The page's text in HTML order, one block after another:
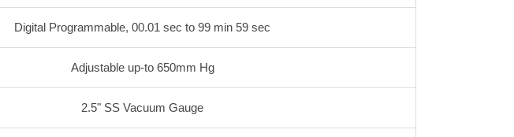
Digital Programmable, 00.01 sec to 99 min 59 sec
Adjustable up-to 650mm Hg
2.5" SS Vacuum Gauge